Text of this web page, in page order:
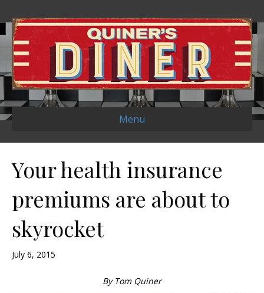
Menu
Your health insurance
premiums are about to
skyrocket
July 6, 2015
By Tom Quiner